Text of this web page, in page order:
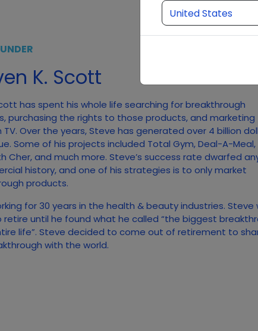
K. Scott
has spent his whole life searching for breakthrough
purchasing the rights to those products, and marketing
Over the years, Steve has generated over 4 billion
Some of his projects included Total Gym, Deal-A-Meal,
Cher, and much more. Steve’s success rate dwarfed
history, and one of his strategies is to only market
products.
for 30 years in the health & beauty industries. Steve
retire until he found what he called “the biggest
life”. Steve decided to come out of retirement to
with the world.